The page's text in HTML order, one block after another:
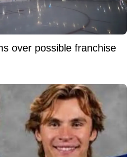
over possible franchise